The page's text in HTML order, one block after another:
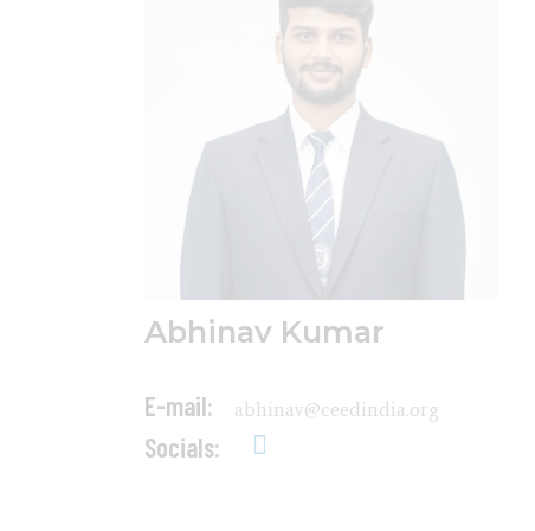
Abhinav Kumar
E-mail: abhinav@ceedindia.org
Socials: